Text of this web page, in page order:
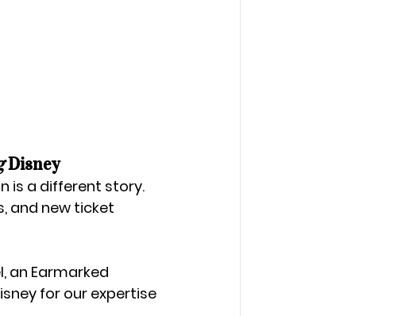
Disney
is a different story.
and new ticket
, an Earmarked
for our expertise